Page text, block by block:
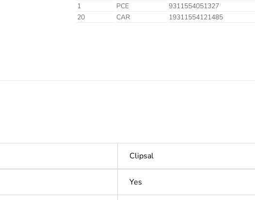
1
PCE 9311554051327
20
CAR 19311554121485
Clipsal
Yes